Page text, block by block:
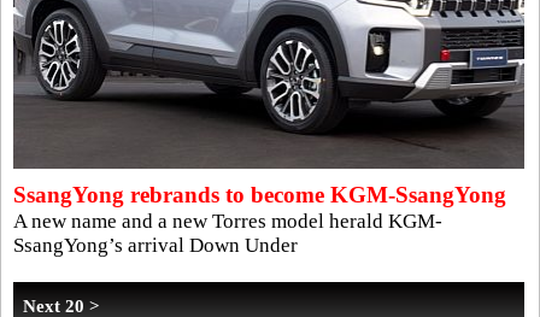
SsangYong rebrands to become KGM-SsangYong
A new name and a new Torres model herald KGM-
SsangYong’s arrival Down Under
Next 20 >